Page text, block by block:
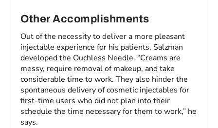
Other Accomplishments
Out of the necessity to deliver a more pleasant
injectable experience for his patients, Salzman
developed the Ouchless Needle. “Creams are
messy, require removal of makeup, and take
considerable time to work. They also hinder the
spontaneous delivery of cosmetic injectables for
first-time users who did not plan into their
schedule the time necessary for them to work,” he
says.